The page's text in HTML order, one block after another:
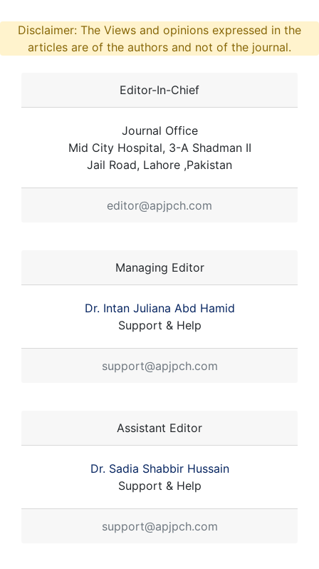
Disclaimer: The Views and opinions expressed in the
articles are of the authors and not of the journal.
Editor-In-Chief
Journal Office
Mid City Hospital, 3-A Shadman II
Jail Road, Lahore ,Pakistan
editor@apjpch.com
Managing Editor
Dr. Intan Juliana Abd Hamid
Support & Help
support@apjpch.com
Assistant Editor
Dr. Sadia Shabbir Hussain
Support & Help
support@apjpch.com